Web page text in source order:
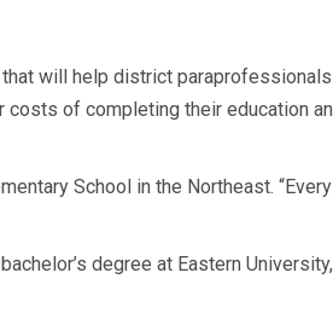
will help district
costs of completing their education
School in the Northeast.
degree at Eastern